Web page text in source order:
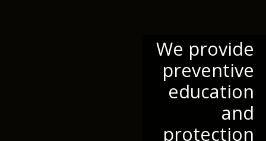
We provide
preventive
education
and
protection